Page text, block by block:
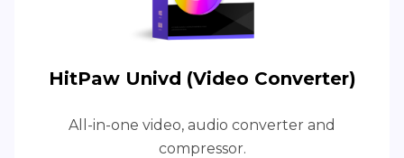
HitPaw Univd (Video Converter)
All-in-one video, audio converter and
compressor.